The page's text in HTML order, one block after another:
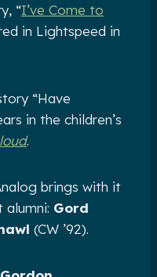
“I’ve Come to
in Lightspeed in
“Have
in the children’s
.
brings with it
Gord
(CW ’92).